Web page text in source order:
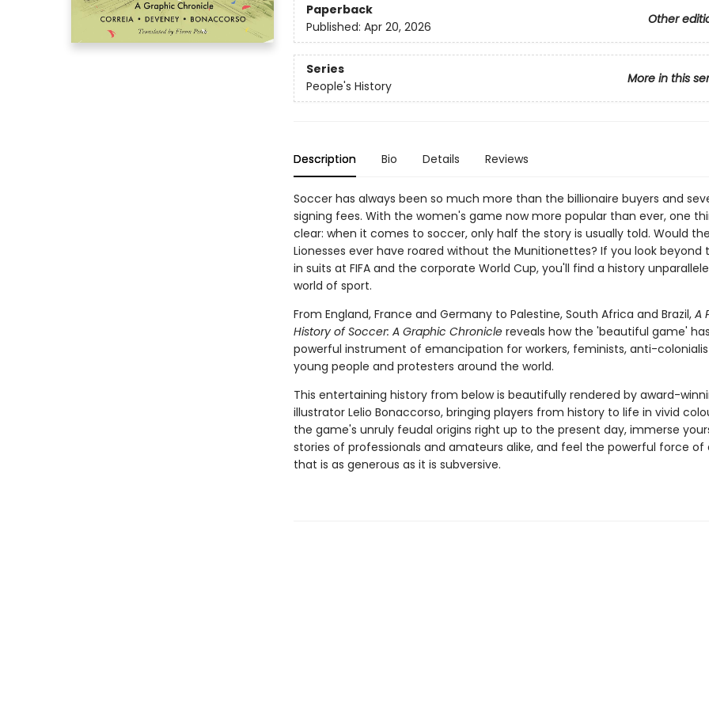
Paperback
Other
Published: Apr 20, 2026
Series
More in this
People's History
Description Bio Details Reviews
Soccer has always been so much more than the billionaire buyers and
signing fees. With the women's game now more popular than ever, one
clear: when it comes to soccer, only half the story is usually told. Would
Lionesses ever have roared without the Munitionettes? If you look beyond
in suits at FIFA and the corporate World Cup, you'll find a history
world of sport.
From England, France and Germany to Palestine, South Africa and Brazil, A
History of Soccer: A Graphic Chroniclereveals how the 'beautiful game'
powerful instrument of emancipation for workers, feminists, anti-
young people and protesters around the world.
This entertaining history from below is beautifully rendered by award-
illustrator Lelio Bonaccorso, bringing players from history to life in vivid
the game's unruly feudal origins right up to the present day, immerse
stories of professionals and amateurs alike, and feel the powerful force of
that is as generous as it is subversive.